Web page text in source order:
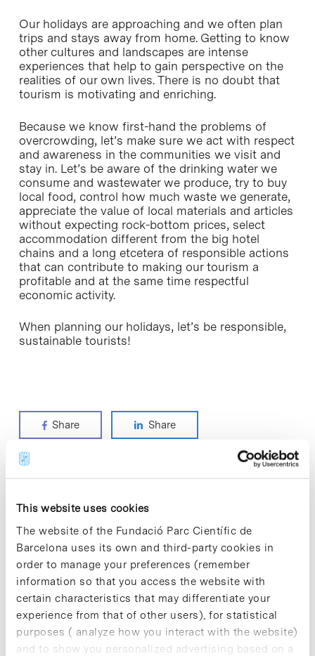
This website uses cookies
The website of the Fundació Parc Científic de
Barcelona uses its own and third-party cookies in
order to manage your preferences (remember
information so that you access the website with
certain characteristics that may differentiate your
experience from that of other users), for statistical
purposes ( analyze how you interact with the website)
and to show you personalized advertising based on a
Our holidays are approaching and we often plan
trips and stays away from home. Getting to know
other cultures and landscapes are intense
experiences that help to gain perspective on the
realities of our own lives. There is no doubt that
tourism is motivating and enriching.
Because we know first-hand the problems of
overcrowding, let’s make sure we act with respect
and awareness in the communities we visit and
stay in. Let’s be aware of the drinking water we
consume and wastewater we produce, try to buy
local food, control how much waste we generate,
appreciate the value of local materials and articles
without expecting rock-bottom prices, select
accommodation different from the big hotel
chains and a long etcetera of responsible actions
that can contribute to making our tourism a
profitable and at the same time respectful
economic activity.
When planning our holidays, let’s be responsible,
sustainable tourists!
Share Share
ODS categories
> CLIMATE ACTION
> DECENT WORK AND ECONOMIC GROWTH
> GOOD HEALTH AND WELL-BEING
> INDUSTRY, INNOVATION AND INFRASTRUCTURE
> PARTNERSHIPS FOR THE GOALS
> QUALITY EDUCATION
> RESPONSIBLE CONSUMPTION AND PRODUCTION